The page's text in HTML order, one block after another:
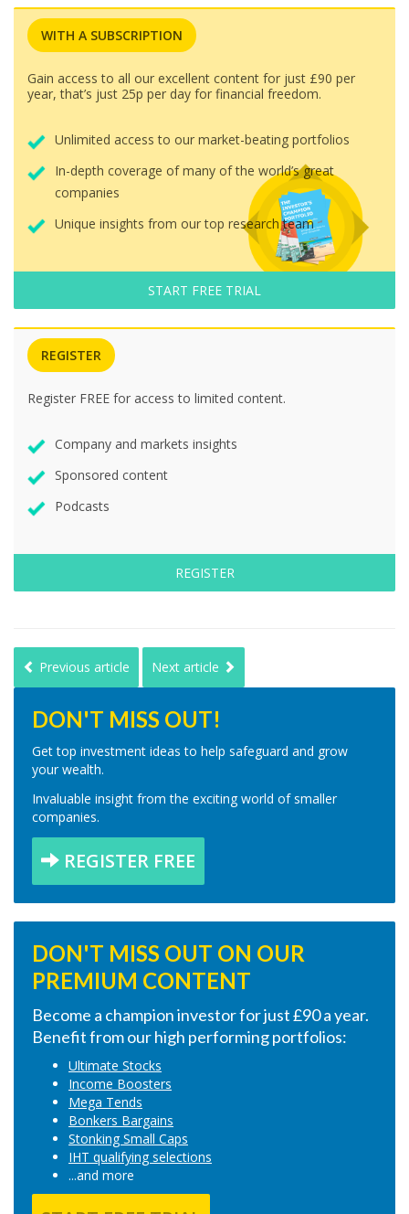
WITH A SUBSCRIPTION
Gain access to all our excellent content for just £90 per
year, that’s just 25p per day for financial freedom.
Unlimited access to our market-beating portfolios
In-depth coverage of many of the world’s great
companies
Unique insights from our top research team
START FREE TRIAL
REGISTER
Register FREE for access to limited content.
Company and markets insights
Sponsored content
Podcasts
REGISTER
Previous article Next article
DON'T MISS OUT!
Get top investment ideas to help safeguard and grow
your wealth.
Invaluable insight from the exciting world of smaller
companies.
REGISTER FREE
DON'T MISS OUT ON OUR
PREMIUM CONTENT
Become a champion investor for just £90 a year.
Benefit from our high performing portfolios:
Ultimate Stocks
Income Boosters
Mega Tends
Bonkers Bargains
Stonking Small Caps
IHT qualifying selections
...and more